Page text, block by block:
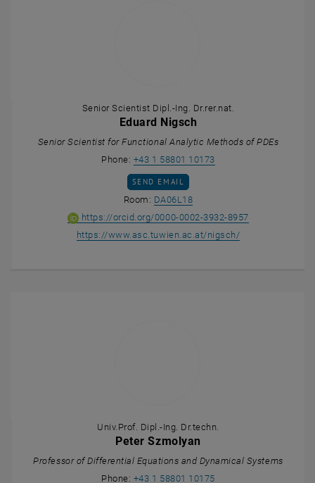
Senior Scientist Dipl.-Ing. Dr.rer.nat.
Eduard Nigsch
Senior Scientist for Functional Analytic Methods of PDEs
Phone: +43 1 58801 10173Call Eduard Nigsch
SEND EMAIL TO EDUARD NIGSCH
SEND EMAIL
Room: DA06L18Show room DA06L18 on
https://orcid.org/0000-0002-3932-8957ORCID iD of
, opens an
https://www.asc.tuwien.ac.at/nigsch/, opens an
Univ.Prof. Dipl.-Ing. Dr.techn.
Peter Szmolyan
Professor of Differential Equations and Dynamical Systems
Phone: +43 1 58801 10175Call Peter Szmolyan